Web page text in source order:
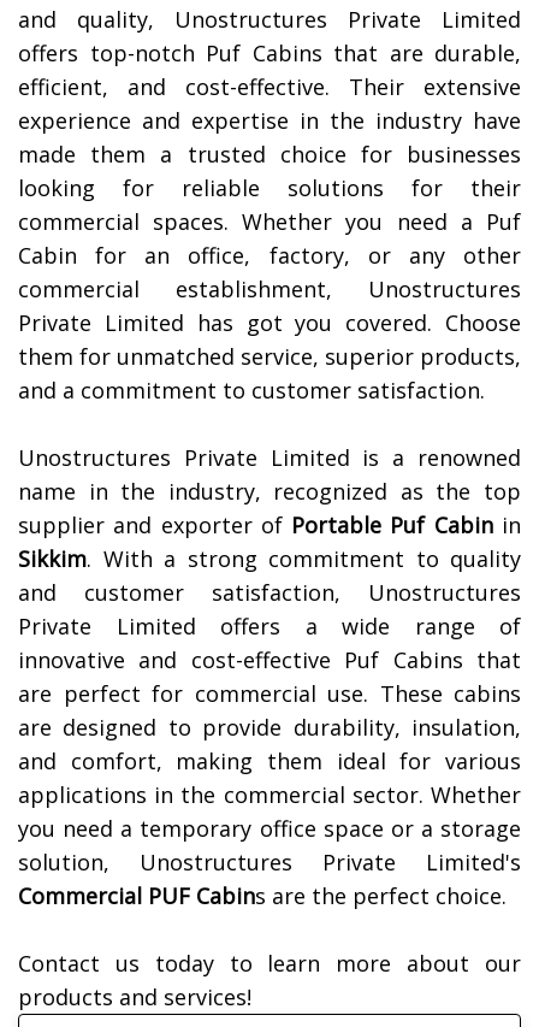
and quality, Unostructures Private Limited
offers top-notch Puf Cabins that are durable,
efficient, and cost-effective. Their extensive
experience and expertise in the industry have
made them a trusted choice for businesses
looking for reliable solutions for their
commercial spaces. Whether you need a Puf
Cabin for an office, factory, or any other
commercial establishment, Unostructures
Private Limited has got you covered. Choose
them for unmatched service, superior products,
and a commitment to customer satisfaction.
Unostructures Private Limited is a renowned
name in the industry, recognized as the top
supplier and exporter of Portable Puf Cabinin
Sikkim. With a strong commitment to quality
and customer satisfaction, Unostructures
Private Limited offers a wide range of
innovative and cost-effective Puf Cabins that
are perfect for commercial use. These cabins
are designed to provide durability, insulation,
and comfort, making them ideal for various
applications in the commercial sector. Whether
you need a temporary office space or a storage
solution, Unostructures Private Limited's
Commercial PUF Cabins are the perfect choice.
Contact us today to learn more about our
products and services!